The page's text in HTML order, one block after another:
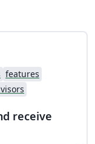
features
receive